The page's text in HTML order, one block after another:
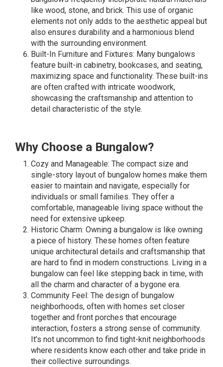
like wood, stone, and brick. This use of organic
elements not only adds to the aesthetic appeal but
also ensures durability and a harmonious blend
with the surrounding environment.
Built-In Furniture and Fixtures: Many bungalows
feature built-in cabinetry, bookcases, and seating,
maximizing space and functionality. These built-ins
are often crafted with intricate woodwork,
showcasing the craftsmanship and attention to
detail characteristic of the style.
Why Choose a Bungalow?
Cozy and Manageable: The compact size and
single-story layout of bungalow homes make them
easier to maintain and navigate, especially for
individuals or small families. They offer a
comfortable, manageable living space without the
need for extensive upkeep.
Historic Charm: Owning a bungalow is like owning
a piece of history. These homes often feature
unique architectural details and craftsmanship that
are hard to find in modern constructions. Living in a
bungalow can feel like stepping back in time, with
all the charm and character of a bygone era.
Community Feel: The design of bungalow
neighborhoods, often with homes set closer
together and front porches that encourage
interaction, fosters a strong sense of community.
It’s not uncommon to find tight-knit neighborhoods
where residents know each other and take pride in
their collective surroundings.